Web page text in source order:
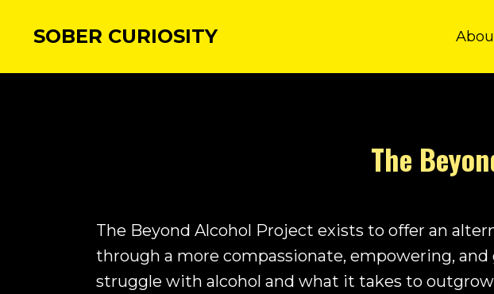
SOBER CURIOSITY
The
The Beyond Alcohol Project exists to offer an
through a more compassionate, empowering,
struggle with alcohol and what it takes to